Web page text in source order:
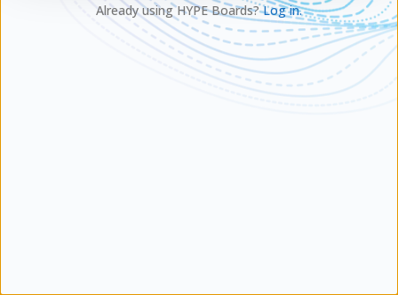
Already using HYPE Boards?Log in.